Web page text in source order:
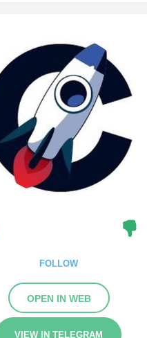
FOLLOW
OPEN IN WEB
VIEW IN TELEGRAM